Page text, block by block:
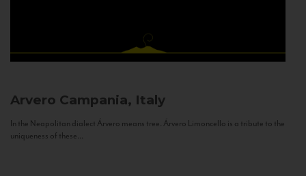
Arvero Campania, Italy
In the Neapolitan dialect Árvero means tree. Árvero Limoncello is a tribute to the
uniqueness of these...